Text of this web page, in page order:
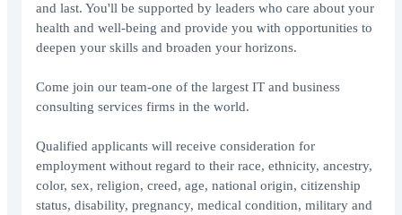
and last. You'll be supported by leaders who care about your
health and well-being and provide you with opportunities to
deepen your skills and broaden your horizons.
Come join our team-one of the largest IT and business
consulting services firms in the world.
Qualified applicants will receive consideration for
employment without regard to their race, ethnicity, ancestry,
color, sex, religion, creed, age, national origin, citizenship
status, disability, pregnancy, medical condition, military and